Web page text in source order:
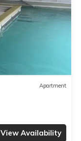
Apartment
View Availability